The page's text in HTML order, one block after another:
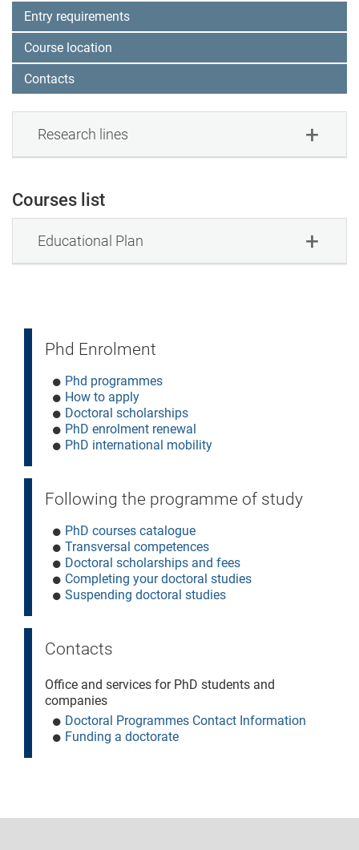
Entry requirements
Course location
Contacts
Research lines
Courses list
Educational Plan
Phd Enrolment
Phd programmes
How to apply
Doctoral scholarships
PhD enrolment renewal
PhD international mobility
Following the programme of study
PhD courses catalogue
Transversal competences
Doctoral scholarships and fees
Completing your doctoral studies
Suspending doctoral studies
Contacts
Office and services for PhD students and
companies
Doctoral Programmes Contact Information
Funding a doctorate